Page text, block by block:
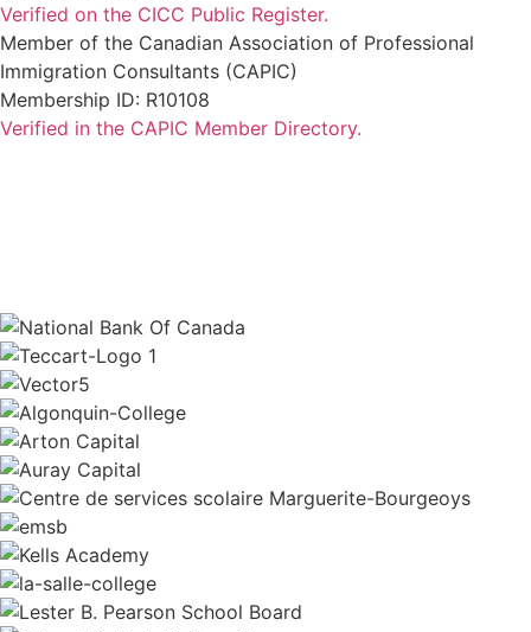
Verified on the CICC Public Register.
Member of the Canadian Association of Professional
Immigration Consultants (CAPIC)
Membership ID: R10108
Verified in the CAPIC Member Directory.